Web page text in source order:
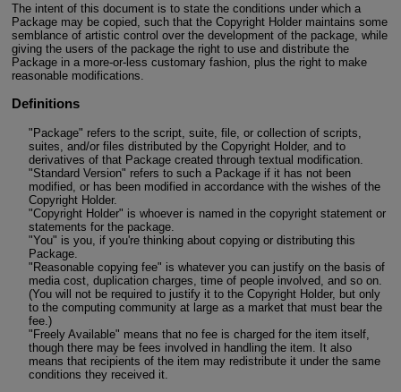
The intent of this document is to state the conditions under which a
Package may be copied, such that the Copyright Holder maintains some
semblance of artistic control over the development of the package, while
giving the users of the package the right to use and distribute the
Package in a more-or-less customary fashion, plus the right to make
reasonable modifications.
Definitions
"Package" refers to the script, suite, file, or collection of scripts,
suites, and/or files distributed by the Copyright Holder, and to
derivatives of that Package created through textual modification.
"Standard Version" refers to such a Package if it has not been
modified, or has been modified in accordance with the wishes of the
Copyright Holder.
"Copyright Holder" is whoever is named in the copyright statement or
statements for the package.
"You" is you, if you're thinking about copying or distributing this
Package.
"Reasonable copying fee" is whatever you can justify on the basis of
media cost, duplication charges, time of people involved, and so on.
(You will not be required to justify it to the Copyright Holder, but only
to the computing community at large as a market that must bear the
fee.)
"Freely Available" means that no fee is charged for the item itself,
though there may be fees involved in handling the item. It also
means that recipients of the item may redistribute it under the same
conditions they received it.